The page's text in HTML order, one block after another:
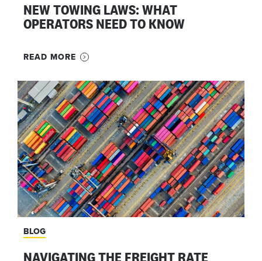
NEW TOWING LAWS: WHAT
OPERATORS NEED TO KNOW
READ MORE
BLOG
NAVIGATING THE FREIGHT RATE